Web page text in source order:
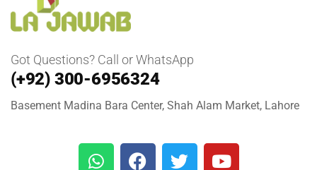
Got Questions? Call or WhatsApp
(+92) 300-6956324
Basement Madina Bara Center, Shah Alam Market, Lahore